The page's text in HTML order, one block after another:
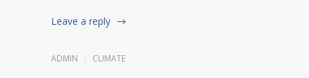
Leave a reply
ADMIN CLIMATE